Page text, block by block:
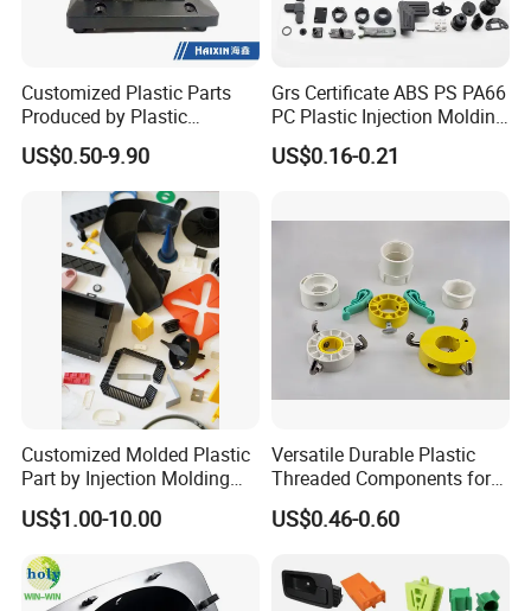
Customized Plastic Parts
Produced by Plastic
Injection Molding Process
US$0.50-9.90
Grs Certificate ABS PS PA66
PC Plastic Injection Molding
Manufacturer Nylon ABS
Rubber Injection Molded
US$0.16-0.21
Customized Molded Plastic
Part by Injection Molding
Process
US$1.00-10.00
Versatile Durable Plastic
Threaded Components for
Creative Crafts
US$0.46-0.60